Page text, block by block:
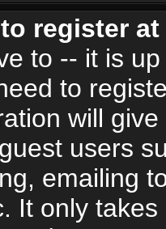
register
to -- it is
to
will
users
emailing
It only